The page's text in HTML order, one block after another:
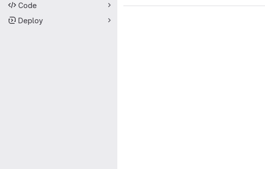
Code
Deploy